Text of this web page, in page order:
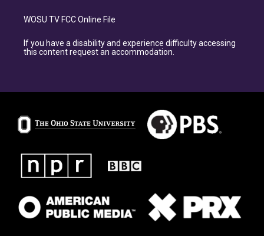
WOSU TV FCC Online File
If you have a disability and experience difficulty accessing
this content request an accommodation.